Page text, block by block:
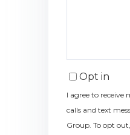
Opt in
I agree to receive
calls and text
Group. To opt